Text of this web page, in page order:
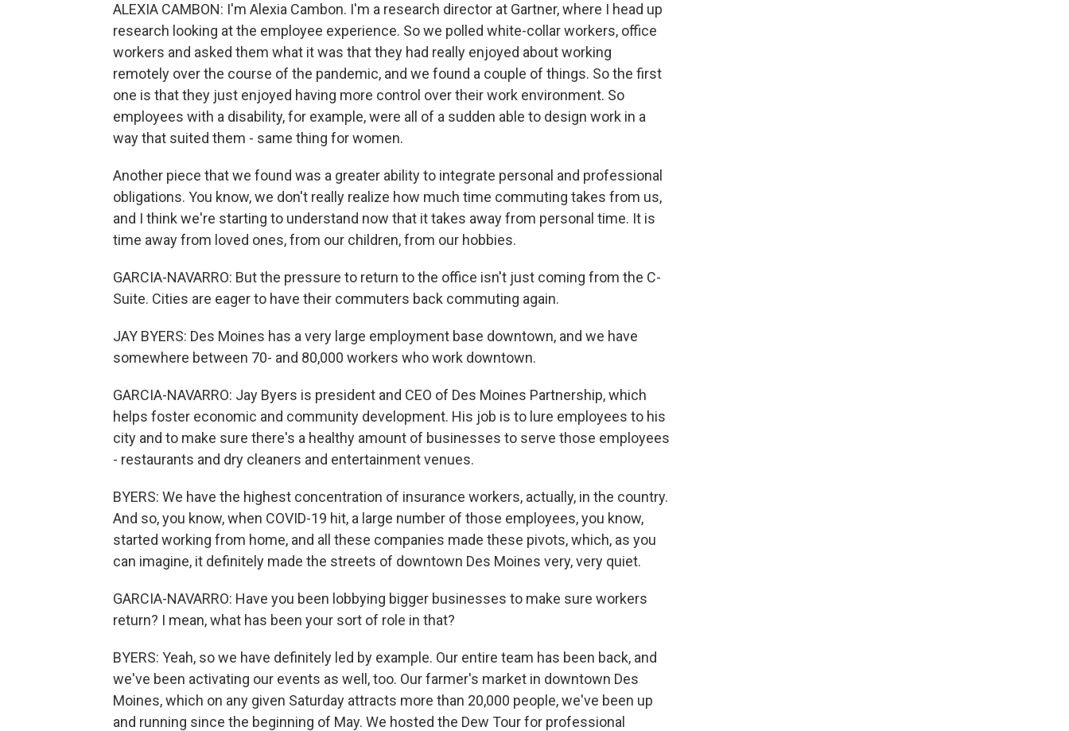
ALEXIA CAMBON: I'm Alexia Cambon. I'm a research director at Gartner, where I head up
research looking at the employee experience. So we polled white-collar workers, office
workers and asked them what it was that they had really enjoyed about working
remotely over the course of the pandemic, and we found a couple of things. So the first
one is that they just enjoyed having more control over their work environment. So
employees with a disability, for example, were all of a sudden able to design work in a
way that suited them - same thing for women.
Another piece that we found was a greater ability to integrate personal and professional
obligations. You know, we don't really realize how much time commuting takes from us,
and I think we're starting to understand now that it takes away from personal time. It is
time away from loved ones, from our children, from our hobbies.
GARCIA-NAVARRO: But the pressure to return to the office isn't just coming from the C-
Suite. Cities are eager to have their commuters back commuting again.
JAY BYERS: Des Moines has a very large employment base downtown, and we have
somewhere between 70- and 80,000 workers who work downtown.
GARCIA-NAVARRO: Jay Byers is president and CEO of Des Moines Partnership, which
helps foster economic and community development. His job is to lure employees to his
city and to make sure there's a healthy amount of businesses to serve those employees
- restaurants and dry cleaners and entertainment venues.
BYERS: We have the highest concentration of insurance workers, actually, in the country.
And so, you know, when COVID-19 hit, a large number of those employees, you know,
started working from home, and all these companies made these pivots, which, as you
can imagine, it definitely made the streets of downtown Des Moines very, very quiet.
GARCIA-NAVARRO: Have you been lobbying bigger businesses to make sure workers
return? I mean, what has been your sort of role in that?
BYERS: Yeah, so we have definitely led by example. Our entire team has been back, and
we've been activating our events as well, too. Our farmer's market in downtown Des
Moines, which on any given Saturday attracts more than 20,000 people, we've been up
and running since the beginning of May. We hosted the Dew Tour for professional